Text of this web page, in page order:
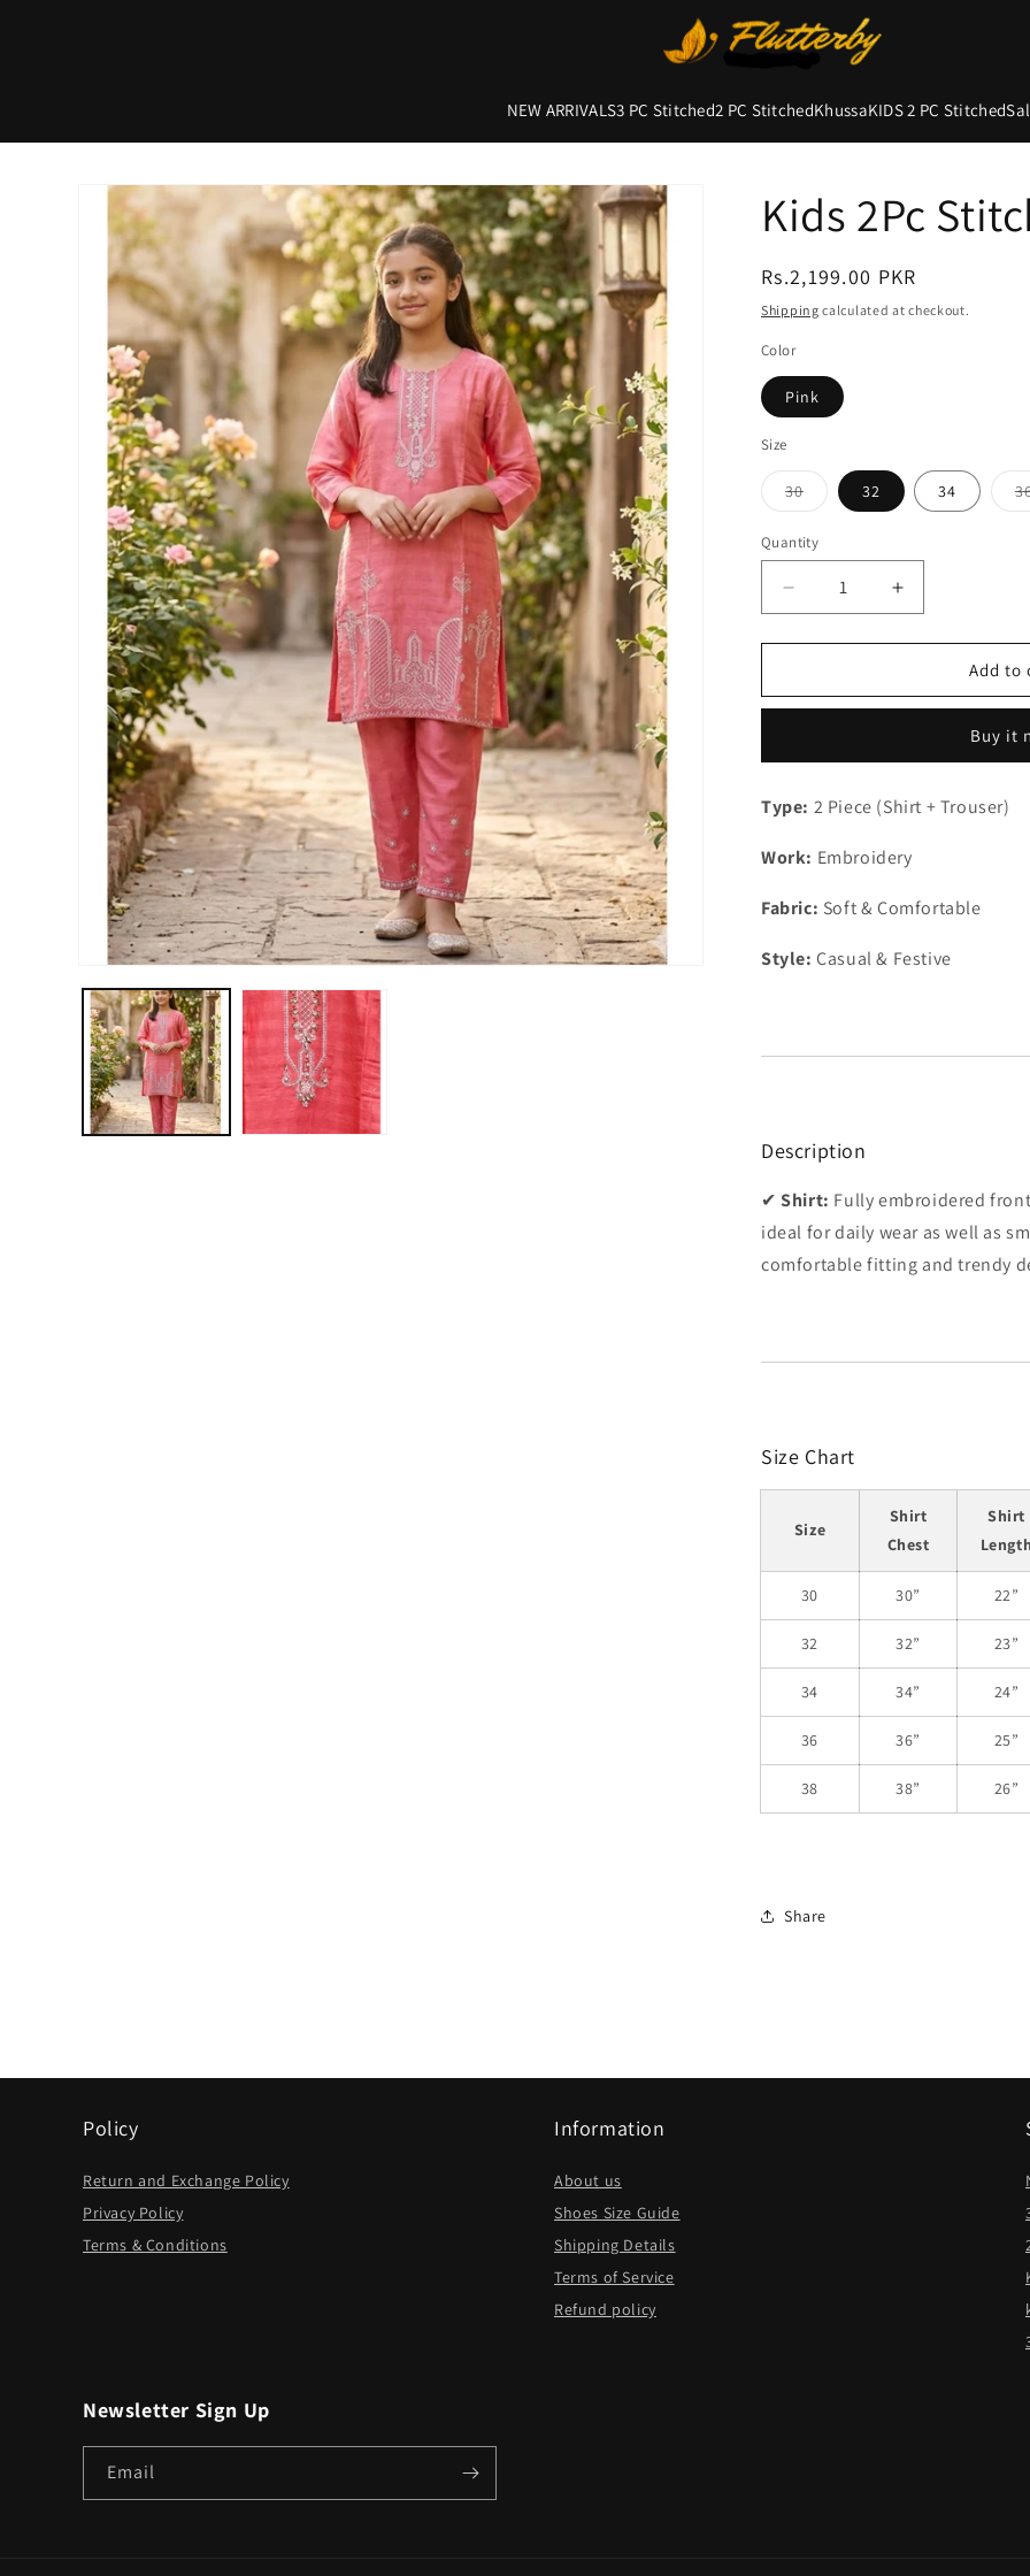
NEW ARRIVALS3 PC Stitched2 PC StitchedKhussaKIDS 2 PC Stitched
Skip to
product
information
Kids 2Pc
Regular
price
Rs.2,199.00 PKR
Shipping calculated at checkout.
Color
Pink
Size
30Variant
sold
or
unavailable
32 34
Quantity
Quantity
Decrease
quantity
for
2Pc
Increase
quantity
for
2Pc
Add to
Buy it
Type: 2 Piece (Shirt + Trouser)
Work: Embroidery
Fabric: Soft & Comfortable
Style: Casual & Festive
Description
✔Shirt: Fully embroidered
ideal for daily wear as well as
comfortable fitting and trendy
Size Chart
Size
Shirt
Chest
Shirt
Length
30 30” 22”
32 32” 23”
34 34” 24”
36 36” 25”
38 38” 26”
Share
Policy
Return and Exchange Policy
Privacy Policy
Terms & Conditions
Information
About us
Shoes Size Guide
Shipping Details
Terms of Service
Refund policy
Newsletter Sign Up
Email